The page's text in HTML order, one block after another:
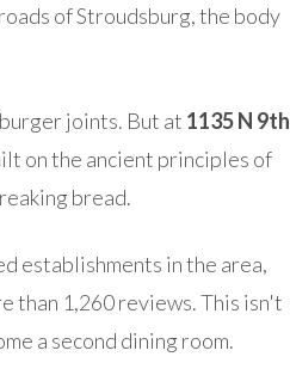
of Stroudsburg, the body
joints. But at 1135 N 9th
on the ancient principles of
bread.
establishments in the area,
than 1,260 reviews. This isn't
a second dining room.